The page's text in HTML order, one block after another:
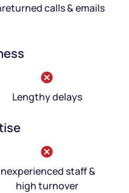
calls & emails
Lengthy delays
staff &
high turnover